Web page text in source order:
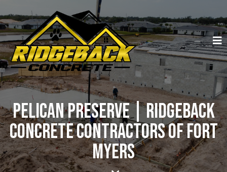
Pelican Preserve | Ridgeback
Concrete Contractors of Fort
Myers